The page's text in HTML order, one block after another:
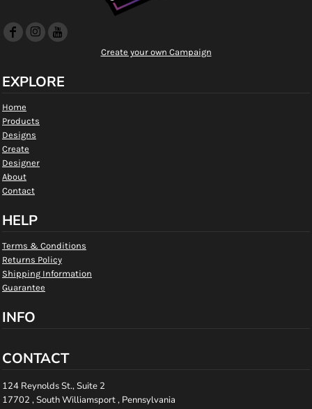
Create your own Campaign
EXPLORE
Home
Products
Designs
Create
Designer
About
Contact
HELP
Terms & Conditions
Returns Policy
Shipping Information
Guarantee
INFO
CONTACT
124 Reynolds St., Suite 2
17702 , South Williamsport , Pennsylvania